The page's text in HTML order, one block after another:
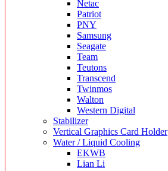
Netac
Patriot
PNY
Samsung
Seagate
Team
Teutons
Transcend
Twinmos
Walton
Western Digital
Stabilizer
Vertical Graphics Card Holder
Water / Liquid Cooling
EKWB
Lian Li